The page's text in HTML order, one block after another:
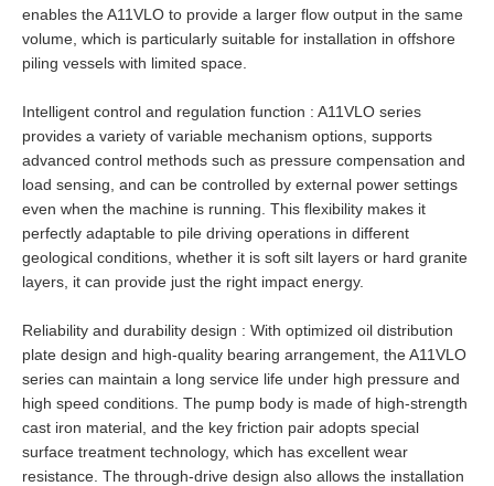
enables the A11VLO to provide a larger flow output in the same
volume, which is particularly suitable for installation in offshore
piling vessels with limited space.
Intelligent control and regulation function : A11VLO series
provides a variety of variable mechanism options, supports
advanced control methods such as pressure compensation and
load sensing, and can be controlled by external power settings
even when the machine is running. This flexibility makes it
perfectly adaptable to pile driving operations in different
geological conditions, whether it is soft silt layers or hard granite
layers, it can provide just the right impact energy.
Reliability and durability design : With optimized oil distribution
plate design and high-quality bearing arrangement, the A11VLO
series can maintain a long service life under high pressure and
high speed conditions. The pump body is made of high-strength
cast iron material, and the key friction pair adopts special
surface treatment technology, which has excellent wear
resistance. The through-drive design also allows the installation